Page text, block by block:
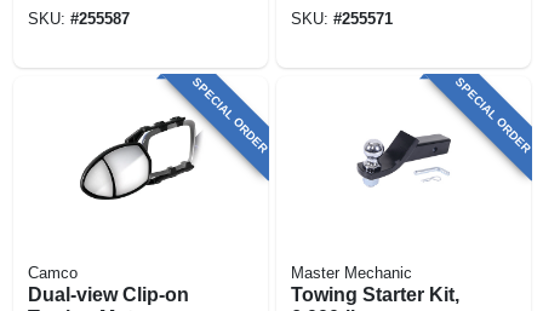
SKU: #255587 SKU: #255571
SPECIAL ORDER
Camco
Dual-view Clip-on
SPECIAL ORDER
Master Mechanic
Towing Starter Kit,